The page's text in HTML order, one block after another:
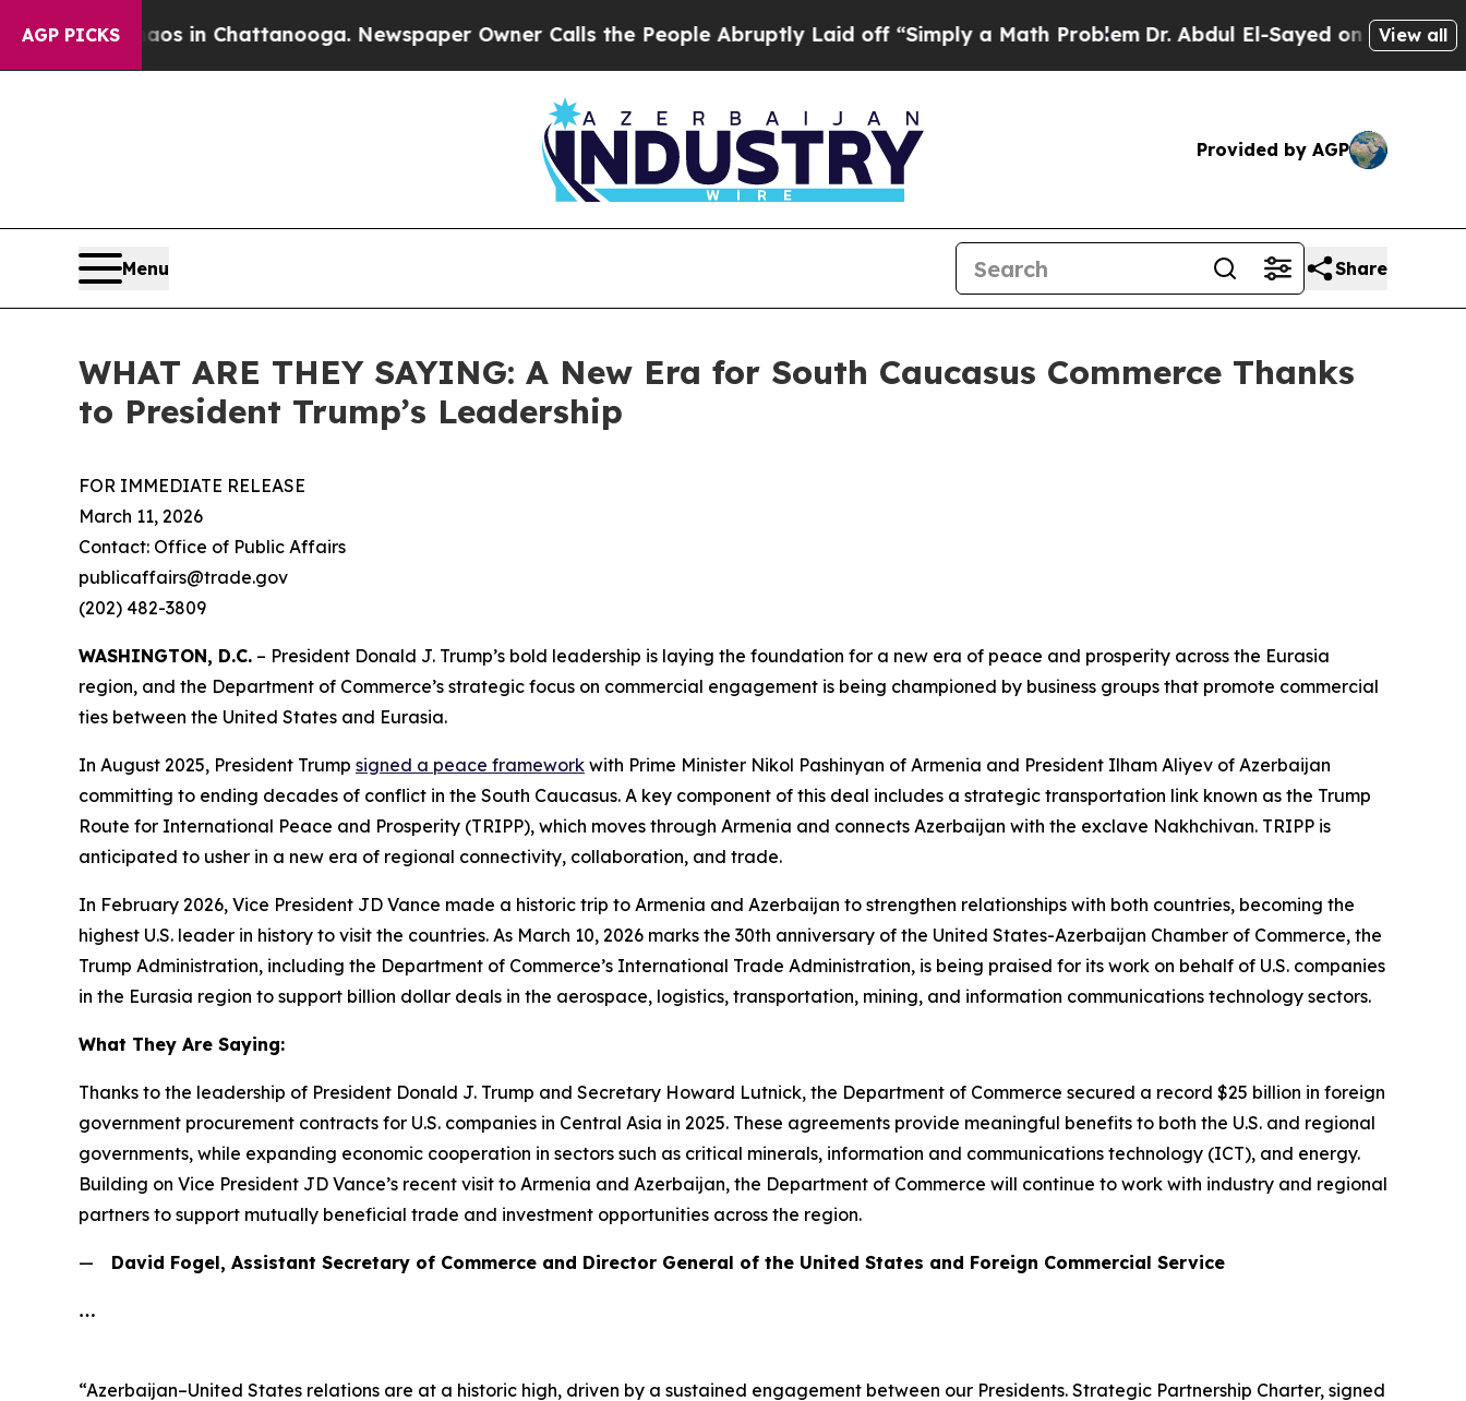
AGP PICKS
Chaos in Chattanooga. Newspaper Owner Calls the People Abruptly Laid off “Simply a Math ProblemDr. Abdul El-Sayed on Historic Michigan
View all
Provided by AGP
Menu Share
WHAT ARE THEY SAYING: A New Era for South Caucasus Commerce Thanks
to President Trump’s Leadership
FOR IMMEDIATE RELEASE
March 11, 2026
Contact: Office of Public Affairs
publicaffairs@trade.gov
(202) 482-3809
WASHINGTON, D.C. – President Donald J. Trump’s bold leadership is laying the foundation for a new era of peace and prosperity across the Eurasia
region, and the Department of Commerce’s strategic focus on commercial engagement is being championed by business groups that promote commercial
ties between the United States and Eurasia.
In August 2025, President Trump signed a peace framework with Prime Minister Nikol Pashinyan of Armenia and President Ilham Aliyev of Azerbaijan
committing to ending decades of conflict in the South Caucasus. A key component of this deal includes a strategic transportation link known as the Trump
Route for International Peace and Prosperity (TRIPP), which moves through Armenia and connects Azerbaijan with the exclave Nakhchivan. TRIPP is
anticipated to usher in a new era of regional connectivity, collaboration, and trade.
In February 2026, Vice President JD Vance made a historic trip to Armenia and Azerbaijan to strengthen relationships with both countries, becoming the
highest U.S. leader in history to visit the countries. As March 10, 2026 marks the 30th anniversary of the United States-Azerbaijan Chamber of Commerce, the
Trump Administration, including the Department of Commerce’s International Trade Administration, is being praised for its work on behalf of U.S. companies
in the Eurasia region to support billion dollar deals in the aerospace, logistics, transportation, mining, and information communications technology sectors.
What They Are Saying:
Thanks to the leadership of President Donald J. Trump and Secretary Howard Lutnick, the Department of Commerce secured a record $25 billion in foreign
government procurement contracts for U.S. companies in Central Asia in 2025. These agreements provide meaningful benefits to both the U.S. and regional
governments, while expanding economic cooperation in sectors such as critical minerals, information and communications technology (ICT), and energy.
Building on Vice President JD Vance’s recent visit to Armenia and Azerbaijan, the Department of Commerce will continue to work with industry and regional
partners to support mutually beneficial trade and investment opportunities across the region.
— David Fogel, Assistant Secretary of Commerce and Director General of the United States and Foreign Commercial Service
…
“Azerbaijan–United States relations are at a historic high, driven by a sustained engagement between our Presidents. Strategic Partnership Charter, signed